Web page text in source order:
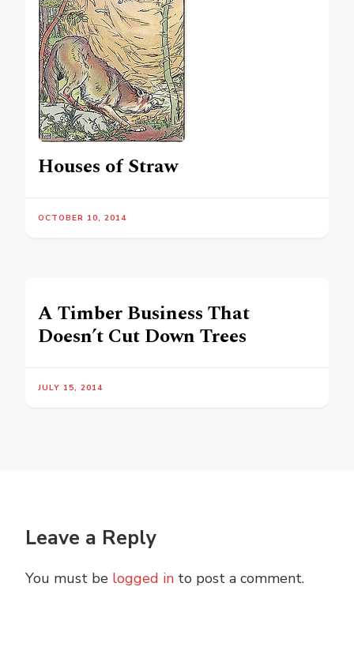
Houses of Straw
OCTOBER 10, 2014
A Timber Business That
Doesn’t Cut Down Trees
JULY 15, 2014
Leave a Reply
You must be logged in to post a comment.